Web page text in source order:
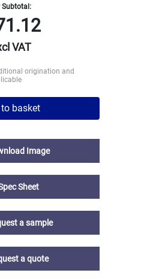
Subtotal:
VAT
origination and
basket
Image
Sheet
a sample
a quote